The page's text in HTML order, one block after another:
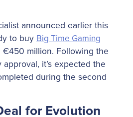
announced earlier this
to buy Big Time Gaming
€450 million. Following the
it’s expected the
during the second
for Evolution